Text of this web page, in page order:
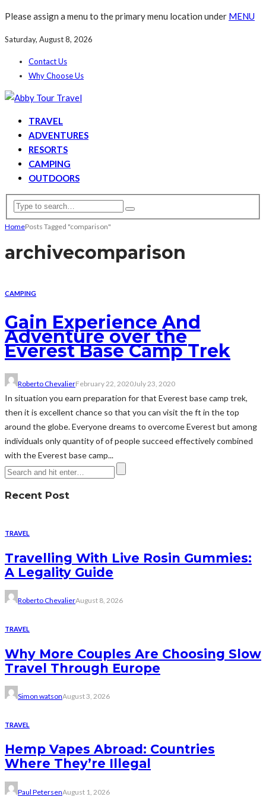
Please assign a menu to the primary menu location under MENU
Saturday, August 8, 2026
Contact Us
Why Choose Us
TRAVEL
ADVENTURES
RESORTS
CAMPING
OUTDOORS
HomePosts Tagged "comparison"
archivecomparison
CAMPING
Gain Experience And
Adventure over the
Everest Base Camp Trek
Roberto ChevalierFebruary 22, 2020July 23, 2020
In situation you earn preparation for that Everest base camp trek,
then it is excellent chance so that you can visit the ft in the top
around the globe. Everyone dreams to overcome Everest but among
individuals only quantity of of people succeed effectively combined
with the Everest base camp...
Recent Post
TRAVEL
Travelling With Live Rosin Gummies:
A Legality Guide
Roberto ChevalierAugust 8, 2026
TRAVEL
Why More Couples Are Choosing Slow
Travel Through Europe
Simon watsonAugust 3, 2026
TRAVEL
Hemp Vapes Abroad: Countries
Where They’re Illegal
Paul PetersenAugust 1, 2026